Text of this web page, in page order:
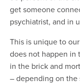
get someone
psychiatrist, and in
This is unique to
does not happen in
in the brick and
– depending on the